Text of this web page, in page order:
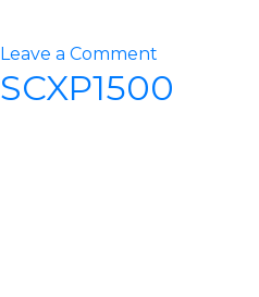
Leave a Comment
SCXP1800
SCXP1500